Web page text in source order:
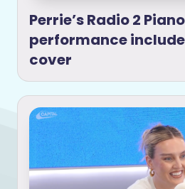
Perrie’s Radio 2
performance
cover